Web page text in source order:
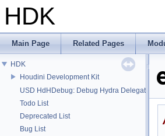
HDK
Main Page Related Pages
HDK
Houdini Development Kit
USD HdHDebug: Debug Hydra Delegate
Todo List
Deprecated List
Bug List